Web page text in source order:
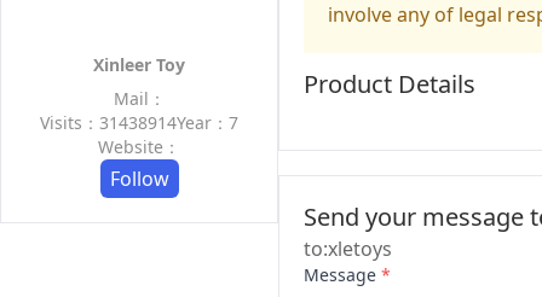
Xinleer Toy
Mail：
Visits：31438914Year：7
Website：
Follow
involve any of legal
Product Details
Send your message
to:xletoys
Message *